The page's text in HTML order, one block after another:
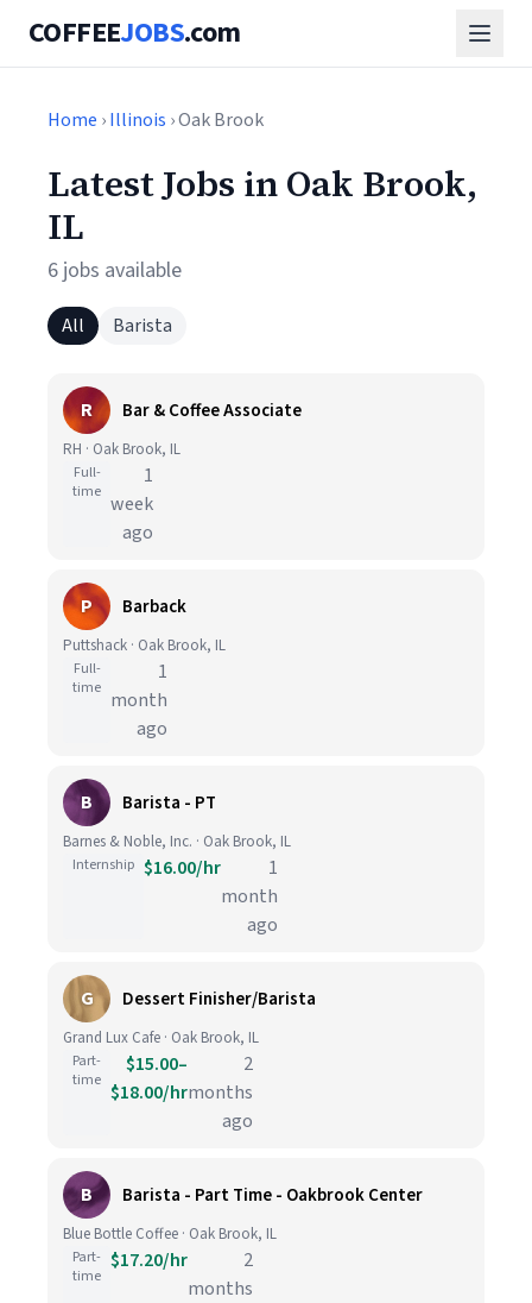
COFFEEJOBS.com
Home ›Illinois › Oak Brook
Latest Jobs in Oak Brook,
IL
6 jobs available
All Barista
R Bar & Coffee Associate
RH · Oak Brook, IL
Full-
time
1
week
ago
P Barback
Puttshack · Oak Brook, IL
Full-
time
1
month
ago
B Barista - PT
Barnes & Noble, Inc. · Oak Brook, IL
Internship $16.00/hr
1
month
ago
G Dessert Finisher/Barista
Grand Lux Cafe · Oak Brook, IL
Part-
time
$15.00–
$18.00/hr
2
months
ago
B Barista - Part Time - Oakbrook Center
Blue Bottle Coffee · Oak Brook, IL
Part-
time
$17.20/hr
2
months